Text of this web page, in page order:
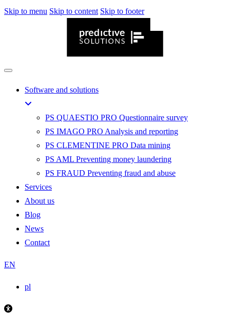
Skip to menu Skip to content Skip to footer
Software and solutions
PS QUAESTIO PRO Questionnaire survey
PS IMAGO PRO Analysis and reporting
PS CLEMENTINE PRO Data mining
PS AML Preventing money laundering
PS FRAUD Preventing fraud and abuse
Services
About us
Blog
News
Contact
EN
pl